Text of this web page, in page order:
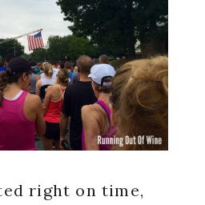
right on time,